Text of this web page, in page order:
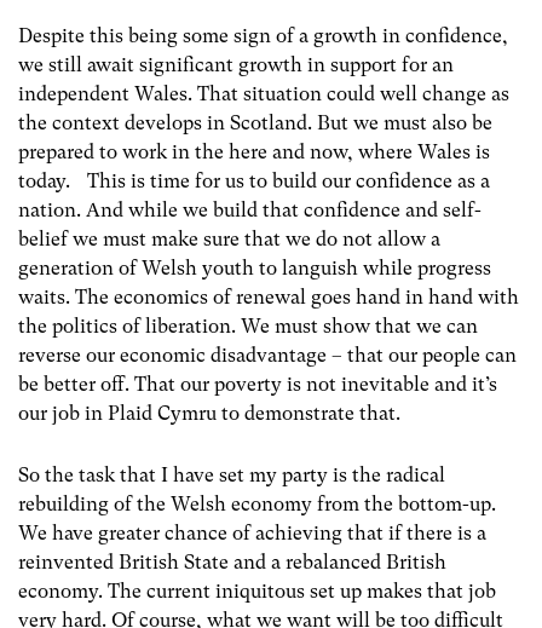
Despite this being some sign of a growth in confidence,
we still await significant growth in support for an
independent Wales. That situation could well change as
the context develops in Scotland. But we must also be
prepared to work in the here and now, where Wales is
today. This is time for us to build our confidence as a
nation. And while we build that confidence and self-
belief we must make sure that we do not allow a
generation of Welsh youth to languish while progress
waits. The economics of renewal goes hand in hand with
the politics of liberation. We must show that we can
reverse our economic disadvantage – that our people can
be better off. That our poverty is not inevitable and it’s
our job in Plaid Cymru to demonstrate that.
So the task that I have set my party is the radical
rebuilding of the Welsh economy from the bottom-up.
We have greater chance of achieving that if there is a
reinvented British State and a rebalanced British
economy. The current iniquitous set up makes that job
very hard. Of course, what we want will be too difficult